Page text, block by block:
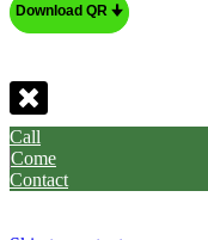
Download QR 🠋
Call
Come
Contact